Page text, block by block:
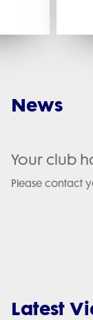
News
Your club
Please contact
Latest